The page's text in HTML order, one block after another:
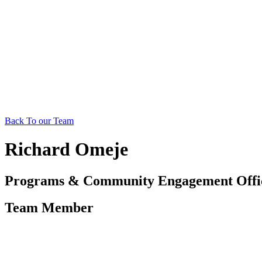
Back To our Team
Richard Omeje
Programs & Community Engagement
Team Member